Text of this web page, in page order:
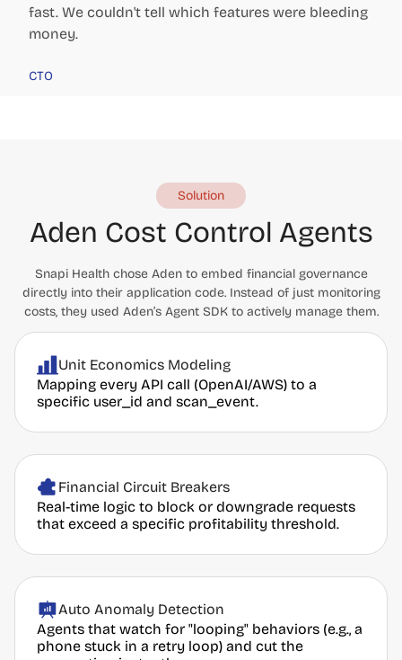
fast. We couldn't tell which features were bleeding
money.
CTO
Solution
Aden Cost Control Agents
Snapi Health chose Aden to embed financial governance
directly into their application code. Instead of just monitoring
costs, they used Aden’s Agent SDK to actively manage them.
Unit Economics Modeling
Mapping every API call (OpenAI/AWS) to a
specific user_id and scan_event.
Financial Circuit Breakers
Real-time logic to block or downgrade requests
that exceed a specific profitability threshold.
Auto Anomaly Detection
Agents that watch for "looping" behaviors (e.g., a
phone stuck in a retry loop) and cut the